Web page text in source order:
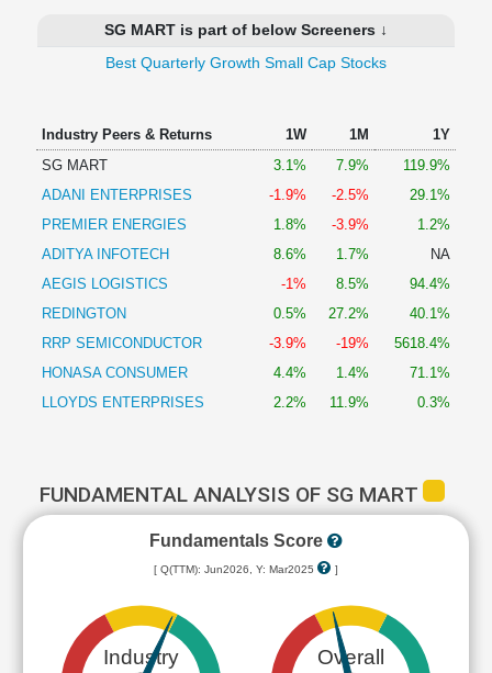
Finance
SG MART is part of below Screeners ↓
Best Quarterly Growth Small Cap Stocks
Industry Peers & Returns 1W 1M
1Y
SG MART
3.1% 7.9%
119.9%
ADANI ENTERPRISES
-1.9% -2.5%
29.1%
PREMIER ENERGIES
1.8% -3.9%
1.2%
ADITYA INFOTECH
8.6% 1.7%
NA
AEGIS LOGISTICS
-1% 8.5%
94.4%
REDINGTON
0.5% 27.2%
40.1%
RRP SEMICONDUCTOR
-3.9% -19%
5618.4%
HONASA CONSUMER
4.4% 1.4%
71.1%
LLOYDS ENTERPRISES
2.2% 11.9% 0.3%
FUNDAMENTAL ANALYSIS OF SG MART
Fundamentals Score
[ Q(TTM): Jun2026, Y: Mar2025 ]
Industry Overall